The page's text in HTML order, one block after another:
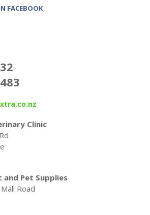
FACEBOOK
Clinic
and Pet Supplies
Road